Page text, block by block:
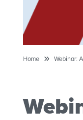
Home Webinar: